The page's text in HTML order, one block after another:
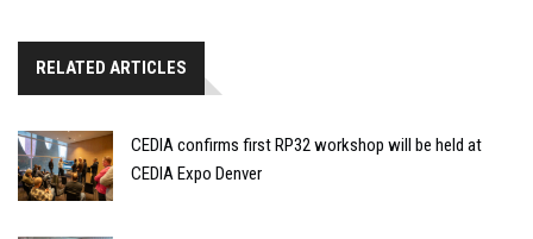
RELATED ARTICLES
CEDIA confirms first RP32 workshop will be held at
CEDIA Expo Denver